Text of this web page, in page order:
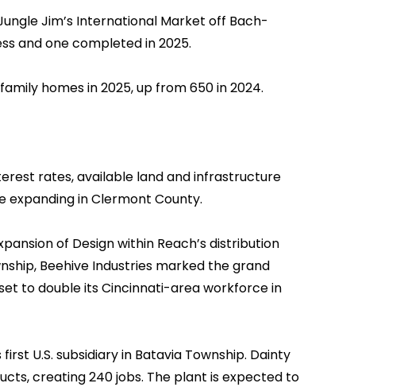
Jim’s International Market off Bach-
and one completed in 2025.
homes in 2025, up from 650 in 2024.
rates, available land and infrastructure
in Clermont County.
of Design within Reach’s distribution
Beehive Industries marked the grand
to double its Cincinnati-area workforce in
U.S. subsidiary in Batavia Township. Dainty
creating 240 jobs. The plant is expected to